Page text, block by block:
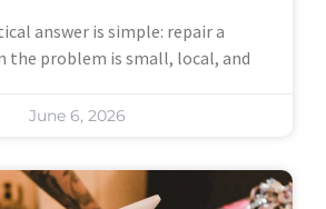
answer is simple: repair a
the problem is small, local, and
June 6, 2026